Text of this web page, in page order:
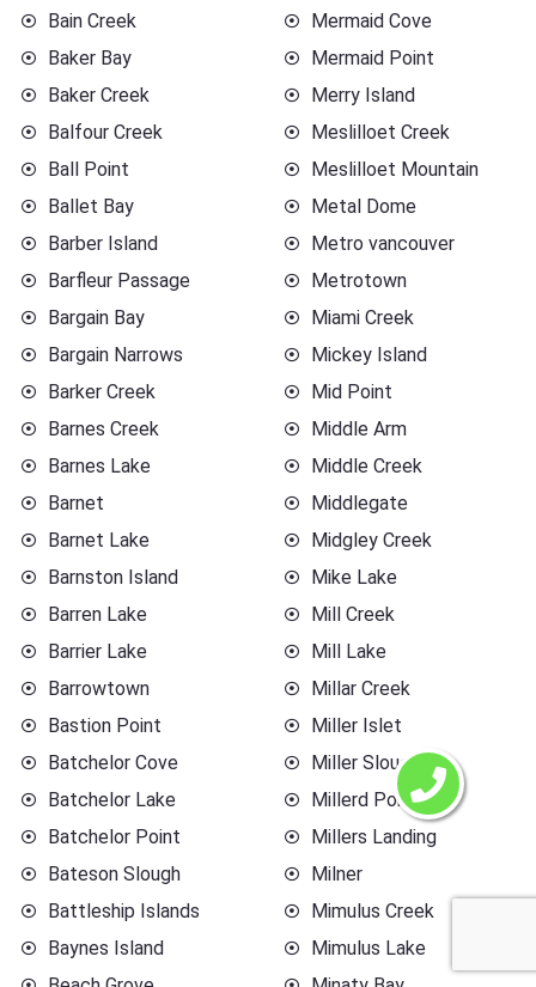
Bain Creek
Baker Bay
Baker Creek
Balfour Creek
Ball Point
Ballet Bay
Barber Island
Barfleur Passage
Bargain Bay
Bargain Narrows
Barker Creek
Barnes Creek
Barnes Lake
Barnet
Barnet Lake
Barnston Island
Barren Lake
Barrier Lake
Barrowtown
Bastion Point
Batchelor Cove
Batchelor Lake
Batchelor Point
Bateson Slough
Battleship Islands
Baynes Island
Mermaid Cove
Mermaid Point
Merry Island
Meslilloet Creek
Meslilloet Mountain
Metal Dome
Metro vancouver
Metrotown
Miami Creek
Mickey Island
Mid Point
Middle Arm
Middle Creek
Middlegate
Midgley Creek
Mike Lake
Mill Creek
Mill Lake
Millar Creek
Miller Islet
Miller Slough
Millerd Point
Millers Landing
Milner
Mimulus Creek
Mimulus Lake